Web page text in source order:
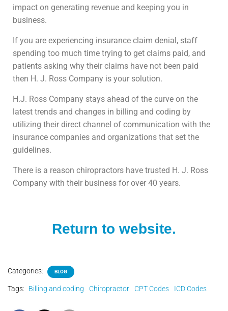
impact on generating revenue and keeping you in
business.
If you are experiencing insurance claim denial, staff
spending too much time trying to get claims paid, and
patients asking why their claims have not been paid
then H. J. Ross Company is your solution.
H.J. Ross Company stays ahead of the curve on the
latest trends and changes in billing and coding by
utilizing their direct channel of communication with the
insurance companies and organizations that set the
guidelines.
There is a reason chiropractors have trusted H. J. Ross
Company with their business for over 40 years.
Return to website.
Categories: BLOG
Tags: Billing and coding Chiropractor CPT Codes ICD Codes